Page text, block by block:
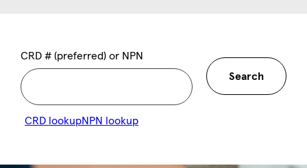
CRD # (preferred) or NPN
Search
CRD lookupNPN lookup